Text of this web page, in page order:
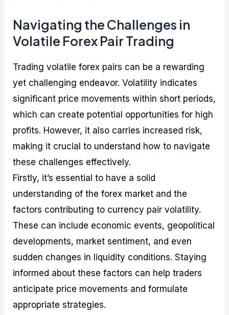
Navigating the Challenges in
Volatile Forex Pair Trading
Trading volatile forex pairs can be a rewarding
yet challenging endeavor. Volatility indicates
significant price movements within short periods,
which can create potential opportunities for high
profits. However, it also carries increased risk,
making it crucial to understand how to navigate
these challenges effectively.
Firstly, it’s essential to have a solid
understanding of the forex market and the
factors contributing to currency pair volatility.
These can include economic events, geopolitical
developments, market sentiment, and even
sudden changes in liquidity conditions. Staying
informed about these factors can help traders
anticipate price movements and formulate
appropriate strategies.